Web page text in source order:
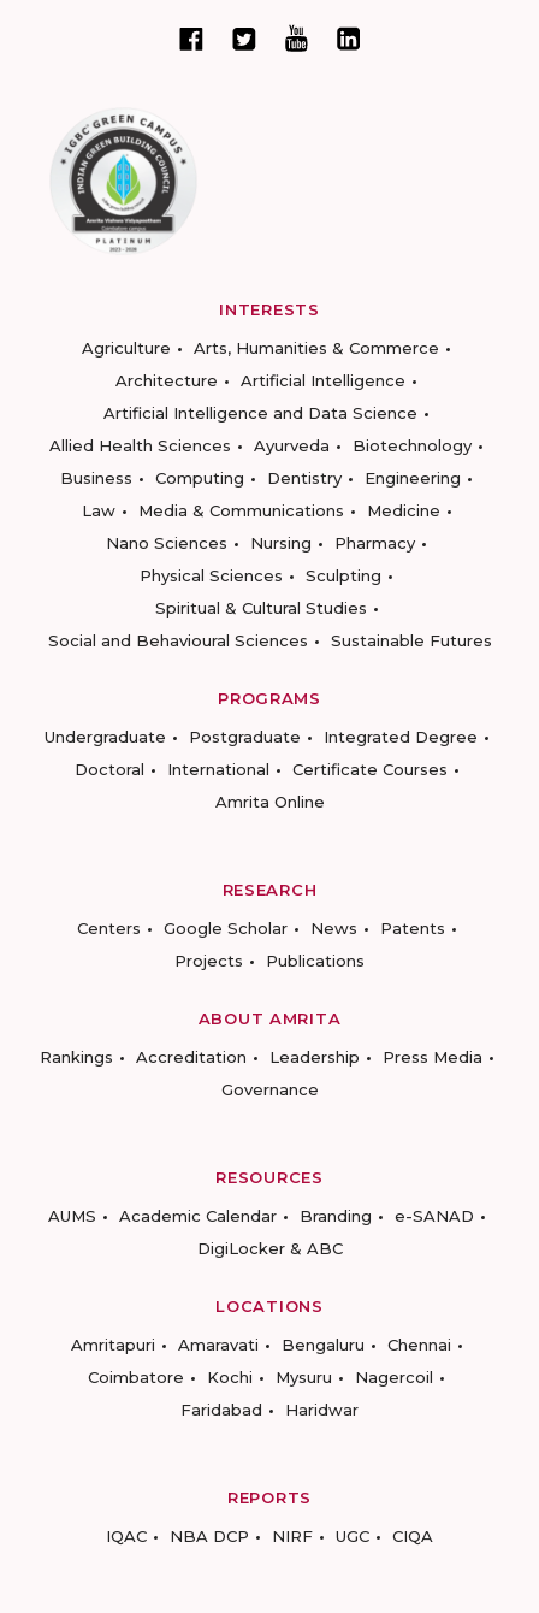
INTERESTS
Agriculture
Arts, Humanities & Commerce
Architecture
Artificial Intelligence
Artificial Intelligence and Data Science
Allied Health Sciences
Ayurveda
Biotechnology
Business
Computing Dentistry
Engineering
Law
Media & Communications
Medicine
Nano Sciences
Nursing
Pharmacy
Physical Sciences
Sculpting
Spiritual & Cultural Studies
Social and Behavioural Sciences
Sustainable Futures
PROGRAMS
Undergraduate
Postgraduate
Integrated Degree
Doctoral
International
Certificate Courses
Amrita Online
RESEARCH
Centers
Google Scholar News
Patents
Projects
Publications
ABOUT AMRITA
Rankings
Accreditation Leadership
Press Media
Governance
RESOURCES
AUMS
Academic Calendar Branding
e-SANAD
DigiLocker & ABC
LOCATIONS
Amritapuri
Amaravati Bengaluru
Chennai
Coimbatore
Kochi Mysuru
Nagercoil
Faridabad
Haridwar
REPORTS
IQAC
NBA DCP NIRF UGC CIQA